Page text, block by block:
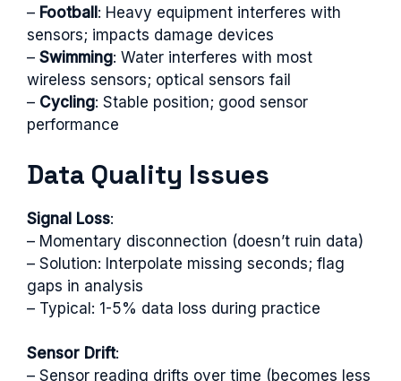
– Football : Heavy equipment interferes with
sensors; impacts damage devices
– Swimming: Water interferes with most
wireless sensors; optical sensors fail
– Cycling: Stable position; good sensor
performance
Data Quality Issues
Signal Loss:
– Momentary disconnection (doesn’t ruin data)
– Solution: Interpolate missing seconds; flag
gaps in analysis
– Typical: 1-5% data loss during practice
Sensor Drift:
– Sensor reading drifts over time (becomes less